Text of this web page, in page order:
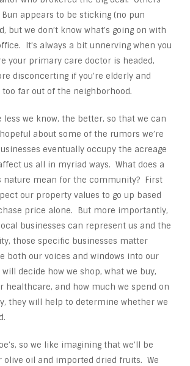
appears to be sticking (no pun
but we don’t know what’s going on with
It’s always a bit unnerving when you
your primary care doctor is headed,
disconcerting if you’re elderly and
too far out of the neighborhood.
we know, the better, so that we can
about some of the rumors we’re
eventually occupy the acreage
us all in myriad ways. What does a
nature mean for the community? First
our property values to go up based
price alone. But more importantly,
businesses can represent us and the
those specific businesses matter
both our voices and windows into our
decide how we shop, what we buy,
healthcare, and how much we spend on
they will help to determine whether we
so we like imagining that we’ll be
olive oil and imported dried fruits. We